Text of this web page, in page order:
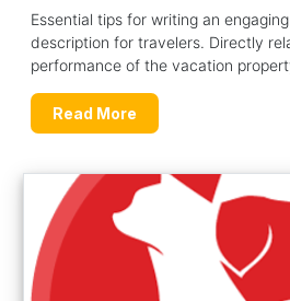
Essential tips for writing an
description for travelers. Directly
performance of the vacation
Read More